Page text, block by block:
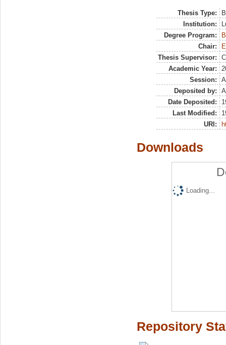
Thesis Type:
Institution:
Degree Program:
Chair:
Thesis Supervisor:
Academic Year:
Session:
Deposited by:
Date Deposited:
Last Modified:
URI:
Downloads
Loading...
Repository